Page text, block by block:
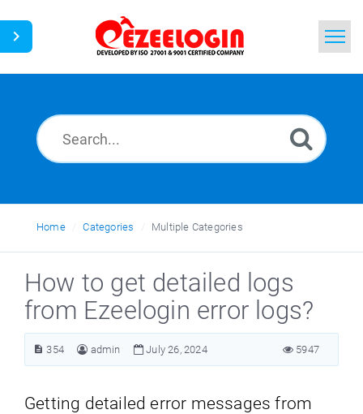
News
Home Categories Multiple Categories
How to get detailed logs
from Ezeelogin error logs?
354 admin July 26, 2024 5947
Getting detailed error messages from